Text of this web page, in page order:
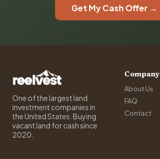
Get My Cash Offer →
One of the largest land
investment companies in
the United States. Buying
vacant land for cash since
2020.
Company
About Us
FAQ
Contact